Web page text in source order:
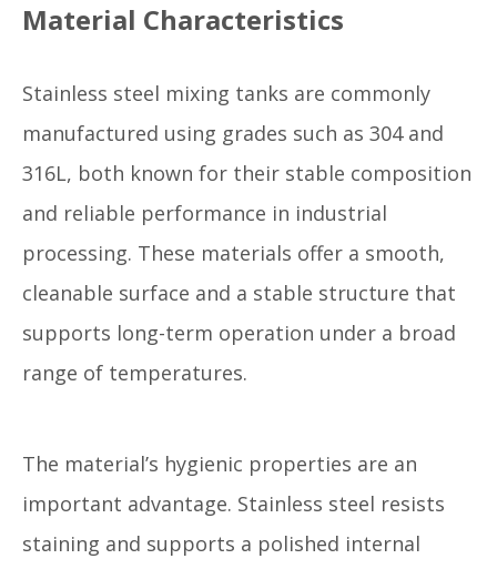
Material Characteristics
Stainless steel mixing tanks are commonly
manufactured using grades such as 304 and
316L, both known for their stable composition
and reliable performance in industrial
processing. These materials offer a smooth,
cleanable surface and a stable structure that
supports long-term operation under a broad
range of temperatures.
The material’s hygienic properties are an
important advantage. Stainless steel resists
staining and supports a polished internal